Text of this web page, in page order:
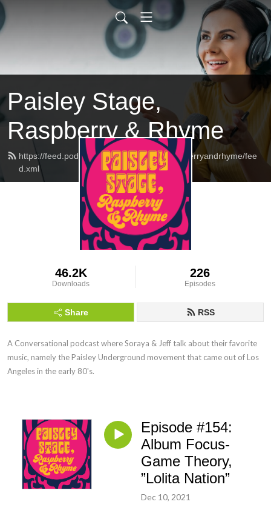
Paisley Stage,
Raspberry & Rhyme
https://feed.podbean.com/paisleystageraspberryandrhyme/fee
d.xml
46.2K
Downloads
226
Episodes
Share RSS
A Conversational podcast where Soraya & Jeff talk about their favorite
music, namely the Paisley Underground movement that came out of Los
Angeles in the early 80's.
Episode #154:
Album Focus-
Game Theory,
”Lolita Nation”
Dec 10, 2021